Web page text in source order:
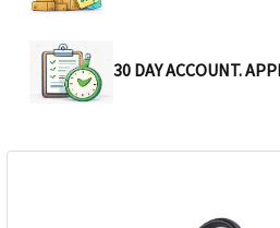
30 DAY ACCOUNT.